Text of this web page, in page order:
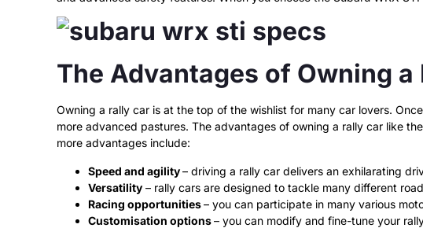
The Advantages of Owning a
Owning a rally car is at the top of the wishlist for many car lovers.
more advanced pastures. The advantages of owning a rally car like
more advantages include:
Speed and agility– driving a rally car delivers an exhilarating
Versatility – rally cars are designed to tackle many different
Racing opportunities– you can participate in many various
Customisation options– you can modify and fine-tune your